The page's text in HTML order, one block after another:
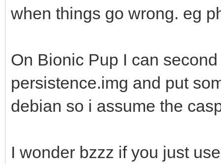
when things go wrong. eg
On Bionic Pup I can
persistence.img and put
debian so i assume the
I wonder bzzz if you just